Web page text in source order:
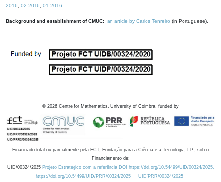
2016
02-2016 01-2016
Background and establishment of CMUC: an article by Carlos Tenreiro (in Portuguese).
© 2026 Centre for Mathematics, University of Coimbra, funded by
Financiado total ou parcialmente pela FCT, Fundação para a Ciência e a Tecnologia, I.P., sob o
Financiamento de:
UID/00324/2025 Projeto Estratégico com a referência DOI https://doi.org/10.54499/UID/00324/2025.
https://doi.org/10.54499/UID/PRR/00324/2025
UID/PRR/00324/2025